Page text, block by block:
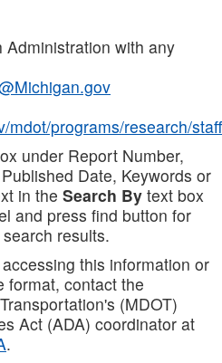
with any
mdot/programs/research/staff
under Report Number,
Date, Keywords or
in the Search By text box
and press find button for
results.
this information or
format, contact the
(MDOT)
Act (ADA) coordinator at
.